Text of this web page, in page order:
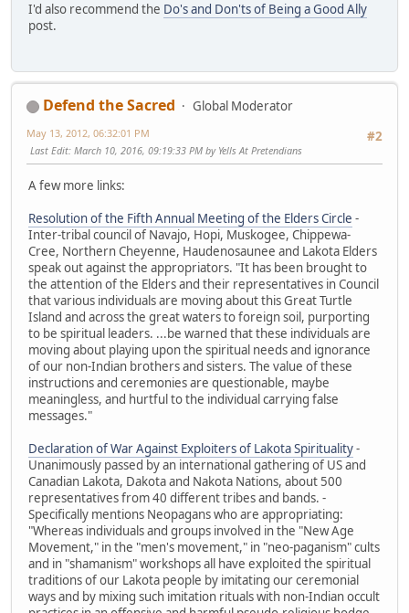
I'd also recommend the Do's and Don'ts of Being a Good Ally
post.
Defend the Sacred
Global Moderator
#2
May 13, 2012, 06:32:01 PM
Last Edit: March 10, 2016, 09:19:33 PM by Yells At Pretendians
A few more links:
Resolution of the Fifth Annual Meeting of the Elders Circle -
Inter-tribal council of Navajo, Hopi, Muskogee, Chippewa-
Cree, Northern Cheyenne, Haudenosaunee and Lakota Elders
speak out against the appropriators. "It has been brought to
the attention of the Elders and their representatives in Council
that various individuals are moving about this Great Turtle
Island and across the great waters to foreign soil, purporting
to be spiritual leaders. ...be warned that these individuals are
moving about playing upon the spiritual needs and ignorance
of our non-Indian brothers and sisters. The value of these
instructions and ceremonies are questionable, maybe
meaningless, and hurtful to the individual carrying false
messages."
Declaration of War Against Exploiters of Lakota Spirituality-
Unanimously passed by an international gathering of US and
Canadian Lakota, Dakota and Nakota Nations, about 500
representatives from 40 different tribes and bands. -
Specifically mentions Neopagans who are appropriating:
"Whereas individuals and groups involved in the "New Age
Movement," in the "men's movement," in "neo-paganism" cults
and in "shamanism" workshops all have exploited the spiritual
traditions of our Lakota people by imitating our ceremonial
ways and by mixing such imitation rituals with non-Indian occult